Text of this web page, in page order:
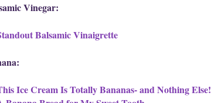
Vinegar:
Balsamic Vinaigrette
Ice Cream Is Totally Bananas- and Nothing Else!